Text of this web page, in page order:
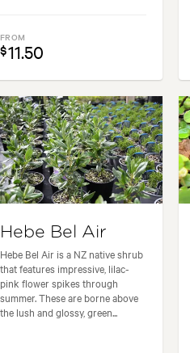
FROM
$11.50
Hebe Bel Air
Hebe Bel Air is a NZ native shrub
that features impressive, lilac-
pink flower spikes through
summer. These are borne above
the lush and glossy, green...